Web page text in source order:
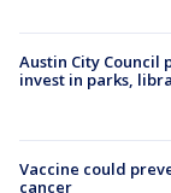
Austin City Council
invest in parks,
Vaccine could
cancer